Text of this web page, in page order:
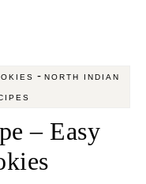
- NORTH INDIAN
– Easy